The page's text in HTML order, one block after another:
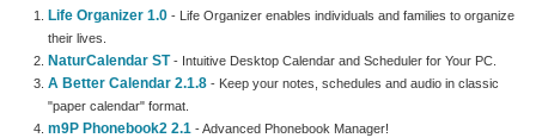
Life Organizer 1.0 - Life Organizer enables individuals and families to organize
their lives.
NaturCalendar ST- Intuitive Desktop Calendar and Scheduler for Your PC.
A Better Calendar 2.1.8 - Keep your notes, schedules and audio in classic
"paper calendar" format.
m9P Phonebook2 2.1 - Advanced Phonebook Manager!